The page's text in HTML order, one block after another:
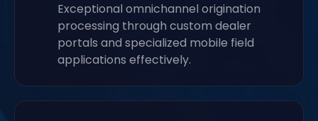
Exceptional omnichannel origination
processing through custom dealer
portals and specialized mobile field
applications effectively.